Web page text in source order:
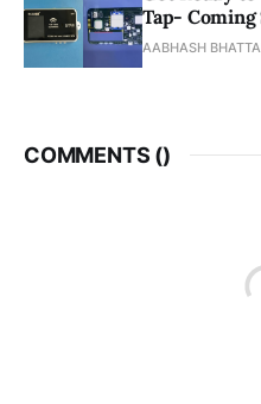
Tap- Coming
AABHASH
COMMENTS ()